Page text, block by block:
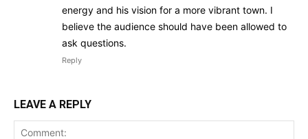
energy and his vision for a more vibrant town. I
believe the audience should have been allowed to
ask questions.
Reply
LEAVE A REPLY